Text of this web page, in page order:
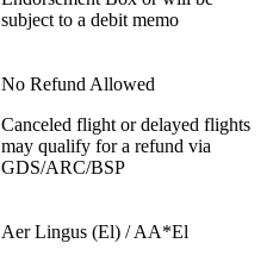
subject to a debit memo
No Refund Allowed
Canceled flight or delayed flights
may qualify for a refund via
GDS/ARC/BSP
Aer Lingus (El) / AA*El